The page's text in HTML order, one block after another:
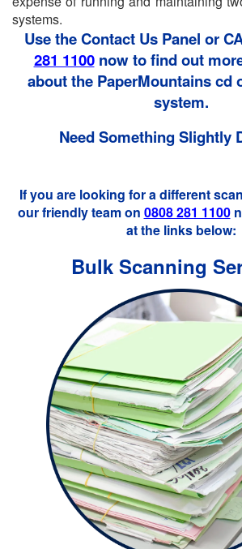
systems.
Use the Contact Us Panel or
281 1100now to find out
about the PaperMountains cd
system.
Need Something Slightly
If you are looking for a different
our friendly team on 0808 281 1100
at the links below:
Bulk Scanning